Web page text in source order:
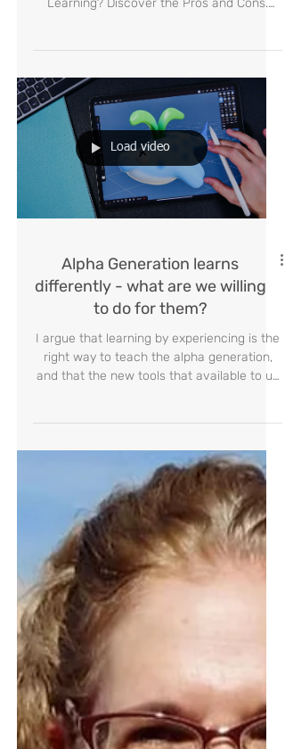
The Future of Our Children in
the Age of AI: Revolution or
Crisis?
AI-Managed Classroom: Is This the Future
of Education or a Threat to Human
Learning? Discover the Pros and Cons.
Load video
Alpha Generation learns
differently - what are we willing
to do for them?
I argue that learning by experiencing is the
right way to teach the alpha generation,
and that the new tools that available to us